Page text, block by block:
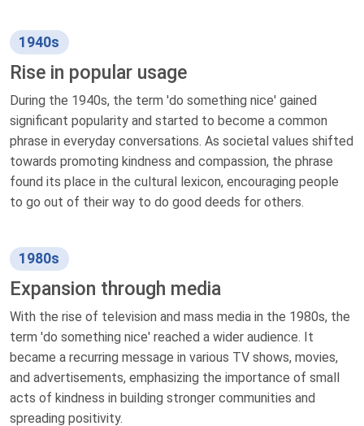
1940s
Rise in popular usage
During the 1940s, the term 'do something nice' gained
significant popularity and started to become a common
phrase in everyday conversations. As societal values shifted
towards promoting kindness and compassion, the phrase
found its place in the cultural lexicon, encouraging people
to go out of their way to do good deeds for others.
1980s
Expansion through media
With the rise of television and mass media in the 1980s, the
term 'do something nice' reached a wider audience. It
became a recurring message in various TV shows, movies,
and advertisements, emphasizing the importance of small
acts of kindness in building stronger communities and
spreading positivity.